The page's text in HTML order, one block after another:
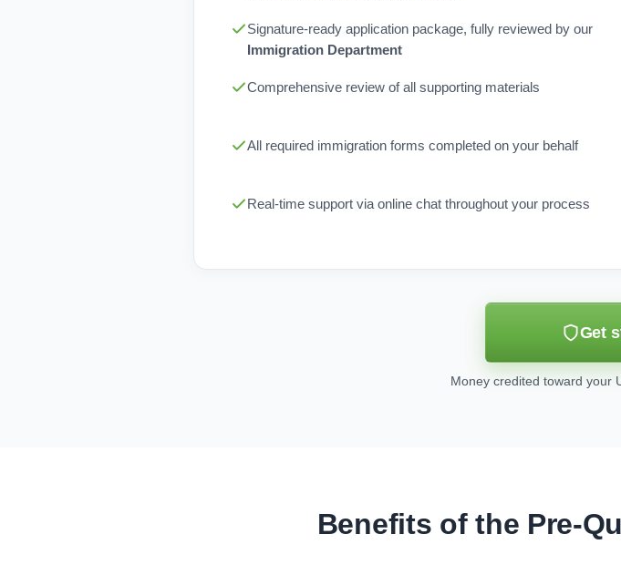
Signature-ready application package, fully reviewed by our
Immigration Department
Comprehensive review of all supporting materials
All required immigration forms completed on your behalf
Real-time support via online chat throughout your process
Get
Money credited toward your
Benefits of the Pre-